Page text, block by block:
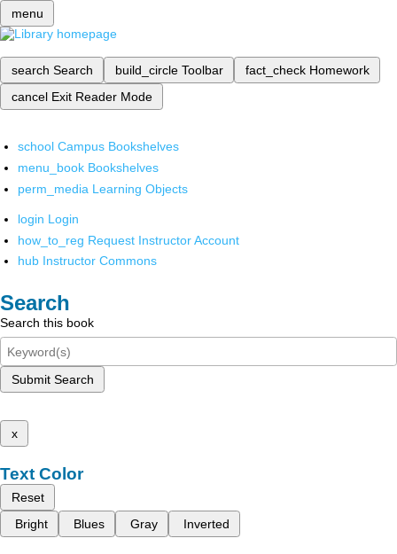
menu
search Search build_circle Toolbar fact_check Homework
cancel Exit Reader Mode
school Campus Bookshelves
menu_book Bookshelves
perm_media Learning Objects
login Login
how_to_reg Request Instructor Account
hub Instructor Commons
Search
Search this book
Submit Search
x
Text Color
Reset
Bright
Blues Gray Inverted